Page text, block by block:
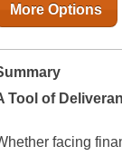
More Options
Tool of
facing